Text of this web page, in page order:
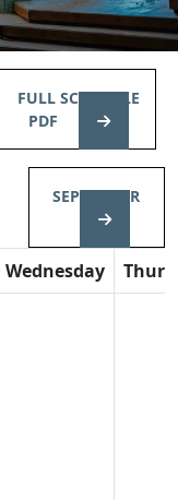
FULL SCHEDULE
PDF
SEPTEMBER
Wednesday